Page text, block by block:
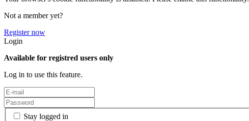
Not a member yet?
Register now
Login
Available for registred users only
Log in to use this feature.
Stay logged in